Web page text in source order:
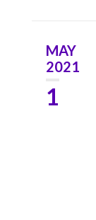
MAY
2021
1